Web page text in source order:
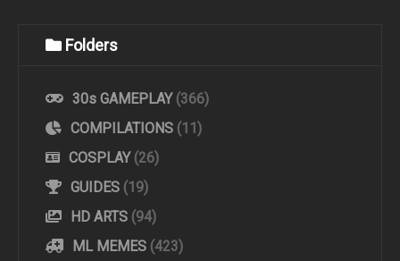
Folders
30s GAMEPLAY (366)
COMPILATIONS (11)
COSPLAY (26)
GUIDES (19)
HD ARTS (94)
ML MEMES (423)